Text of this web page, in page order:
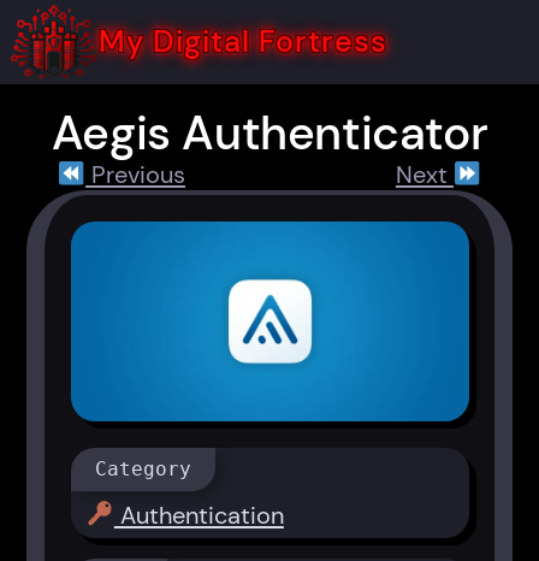
Skip
to
content
My Digital Fortress
Aegis Authenticator
Previous Next
Category
Authentication